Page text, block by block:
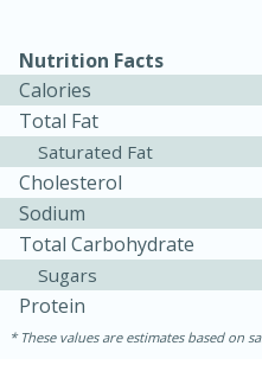
Jamaican
15 minutes
Nutrition Facts
Calories
Total Fat
Saturated Fat
Cholesterol
Sodium
Total Carbohydrate
Sugars
Protein
These values are estimates based on